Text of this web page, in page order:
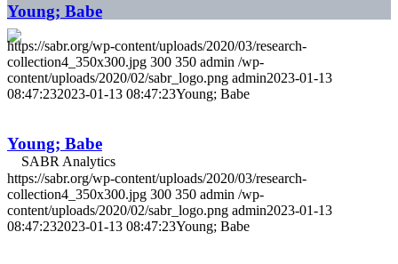
Young; Babe
https://sabr.org/wp-content/uploads/2020/03/research-
collection4_350x300.jpg 300 350 admin /wp-
content/uploads/2020/02/sabr_logo.png admin2023-01-13
08:47:232023-01-13 08:47:23Young; Babe
Young; Babe
https://sabr.org/wp-content/uploads/2020/03/research-
collection4_350x300.jpg 300 350 admin /wp-
content/uploads/2020/02/sabr_logo.png admin2023-01-13
08:47:232023-01-13 08:47:23Young; Babe